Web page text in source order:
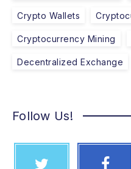
Crypto Wallets
Cryptocurrency Mining
Decentralized Exchange
Follow Us!